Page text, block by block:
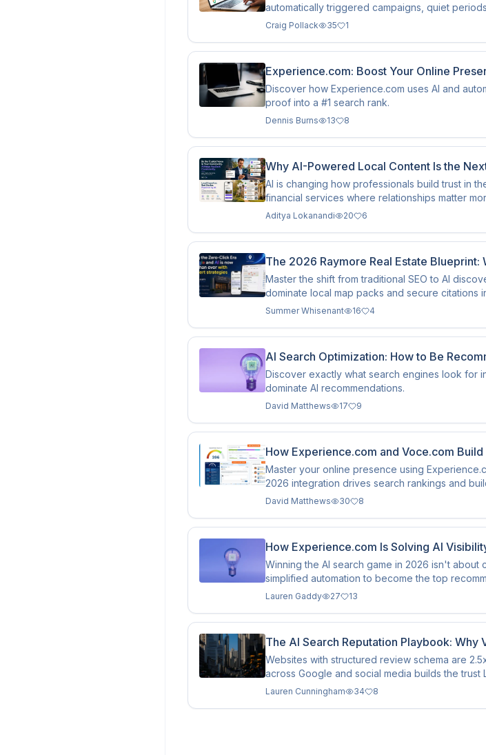
automatically triggered campaigns, quiet
Craig Pollack 35 1
Experience.com: Boost Your Online
Discover how Experience.com uses AI and
proof into a #1 search rank.
Dennis Burns 13 8
Why AI-Powered Local Content Is the
AI is changing how professionals build trust in
financial services where relationships matter
Aditya Lokanandi 20 6
The 2026 Raymore Real Estate
Master the shift from traditional SEO to AI
dominate local map packs and secure citations
Summer Whisenant 16 4
AI Search Optimization: How to Be
Discover exactly what search engines look for
dominate AI recommendations.
David Matthews 17 9
How Experience.com and Voce.com
Master your online presence using
2026 integration drives search rankings and
David Matthews 30 8
How Experience.com Is Solving AI
Winning the AI search game in 2026 isn't
simplified automation to become the top
Lauren Gaddy 27 13
The AI Search Reputation Playbook:
Websites with structured review schema are
across Google and social media builds the
Lauren Cunningham 34 8